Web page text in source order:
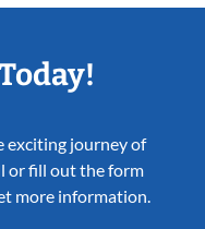
exciting journey of
or fill out the form
more information.